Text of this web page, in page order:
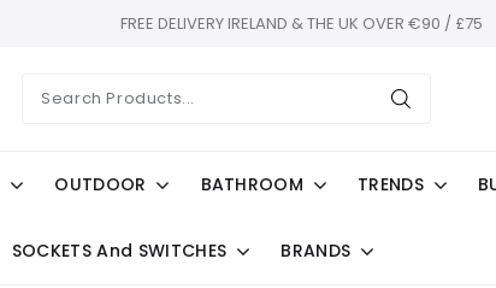
FREE DELIVERY IRELAND & THE UK OVER €90 / £75
OUTDOOR BATHROOM TRENDS
SOCKETS And SWITCHES BRANDS